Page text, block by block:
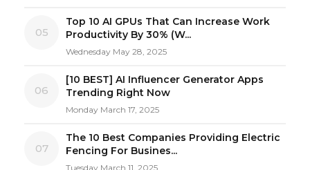
05
Top 10 AI GPUs That Can Increase Work
Productivity By 30% (W...
Wednesday May 28, 2025
06
[10 BEST] AI Influencer Generator Apps
Trending Right Now
Monday March 17, 2025
07
The 10 Best Companies Providing Electric
Fencing For Busines...
Tuesday March 11, 2025